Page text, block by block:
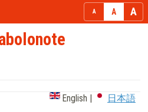
English 日本語